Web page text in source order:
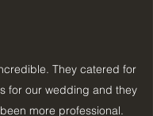
They catered for
for our wedding and they
more professional.